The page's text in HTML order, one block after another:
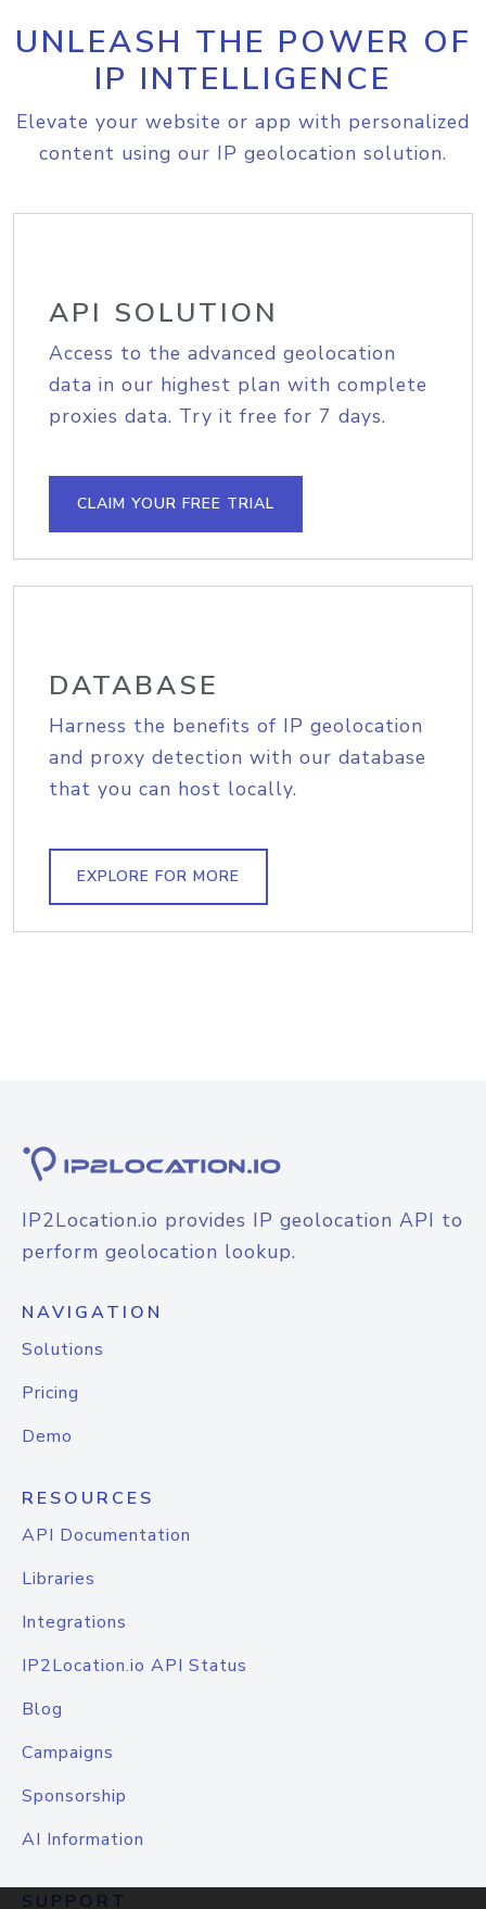
UNLEASH THE POWER OF
IP INTELLIGENCE
Elevate your website or app with personalized
content using our IP geolocation solution.
API SOLUTION
Access to the advanced geolocation
data in our highest plan with complete
proxies data. Try it free for 7 days.
CLAIM YOUR FREE TRIAL
DATABASE
Harness the benefits of IP geolocation
and proxy detection with our database
that you can host locally.
EXPLORE FOR MORE
IP2Location.io provides IP geolocation API to
perform geolocation lookup.
NAVIGATION
Solutions
Pricing
Demo
RESOURCES
API Documentation
Libraries
Integrations
IP2Location.io API Status
Blog
Campaigns
Sponsorship
AI Information
SUPPORT